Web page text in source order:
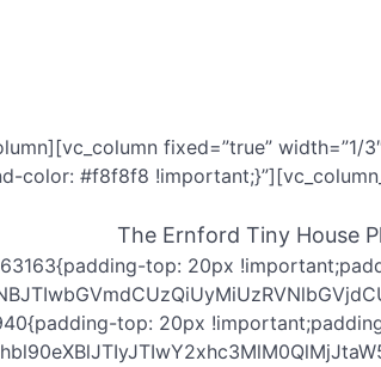
fixed=”true” width=”1/
color: #f8f8f8
The Ernford Tiny House
top: 20px
top: 20px